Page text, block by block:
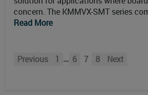
concern. The KMMVX-SMT series
Read More
Previous 1 … 6 7 8 Next